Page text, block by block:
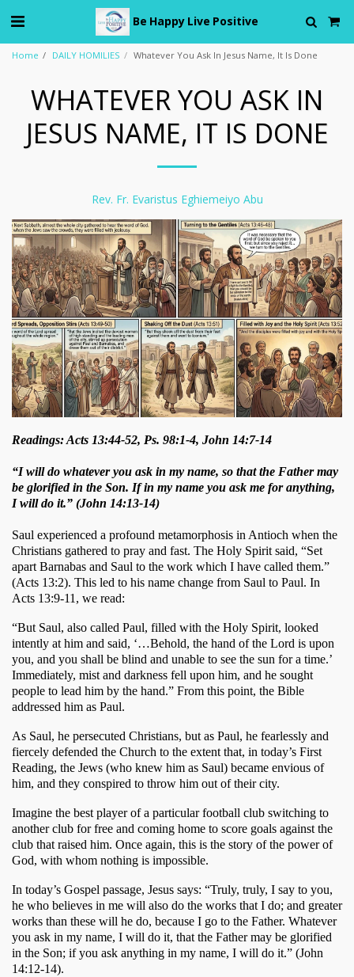
Be Happy Live Positive
Home DAILY HOMILIES Whatever You Ask In Jesus Name, It Is Done
WHATEVER YOU ASK IN
JESUS NAME, IT IS DONE
Rev. Fr. Evaristus Eghiemeiyo Abu
Readings: Acts 13:44-52, Ps. 98:1-4, John 14:7-14
“I will do whatever you ask in my name, so that the Father may
be glorified in the Son. If in my name you ask me for anything,
I will do it.” (John 14:13-14)
Saul experienced a profound metamorphosis in Antioch when the
Christians gathered to pray and fast. The Holy Spirit said, “Set
apart Barnabas and Saul to the work which I have called them.”
(Acts 13:2). This led to his name change from Saul to Paul. In
Acts 13:9-11, we read:
“But Saul, also called Paul, filled with the Holy Spirit, looked
intently at him and said, ‘…Behold, the hand of the Lord is upon
you, and you shall be blind and unable to see the sun for a time.’
Immediately, mist and darkness fell upon him, and he sought
people to lead him by the hand.” From this point, the Bible
addressed him as Paul.
As Saul, he persecuted Christians, but as Paul, he fearlessly and
fiercely defended the Church to the extent that, in today’s First
Reading, the Jews (who knew him as Saul) became envious of
him, and they conspired to throw him out of their city.
Imagine the best player of a particular football club switching to
another club for free and coming home to score goals against the
club that raised him. Once again, this is the story of the power of
God, with whom nothing is impossible.
In today’s Gospel passage, Jesus says: “Truly, truly, I say to you,
he who believes in me will also do the works that I do; and greater
works than these will he do, because I go to the Father. Whatever
you ask in my name, I will do it, that the Father may be glorified
in the Son; if you ask anything in my name, I will do it.” (John
14:12-14).